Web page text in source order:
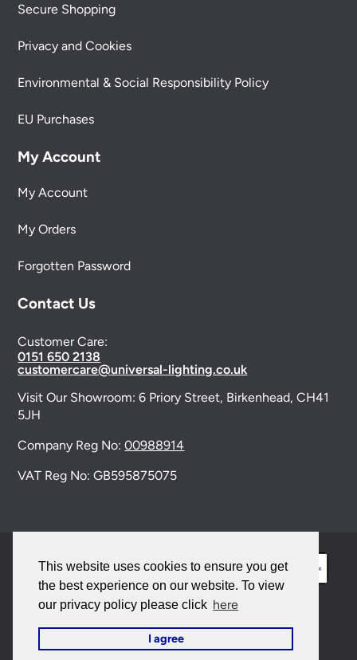
This website uses cookies to ensure you get
the best experience on our website. To view
our privacy policy please click here
I agree
Secure Shopping
Privacy and Cookies
Environmental & Social Responsibility Policy
EU Purchases
My Account
My Account
My Orders
Forgotten Password
Contact Us
Customer Care:
0151 650 2138
customercare@universal-lighting.co.uk
Visit Our Showroom:6 Priory Street, Birkenhead, CH41
5JH
Company Reg No:00988914
VAT Reg No: GB595875075
© 2026 Universal Lighting Services Ltd. All rights